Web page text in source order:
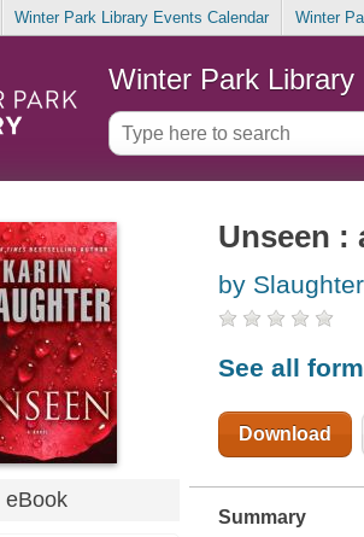
Winter Park Library Events Calendar Winter
Winter Park Library
eBook
Unseen :
by
See all
Download
Summary